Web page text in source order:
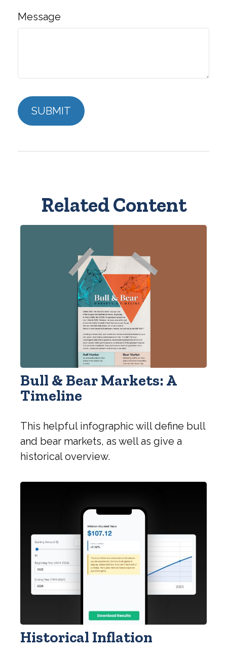
Message
Related Content
Bull & Bear Markets: A
Timeline
This helpful infographic will define bull
and bear markets, as well as give a
historical overview.
Historical Inflation